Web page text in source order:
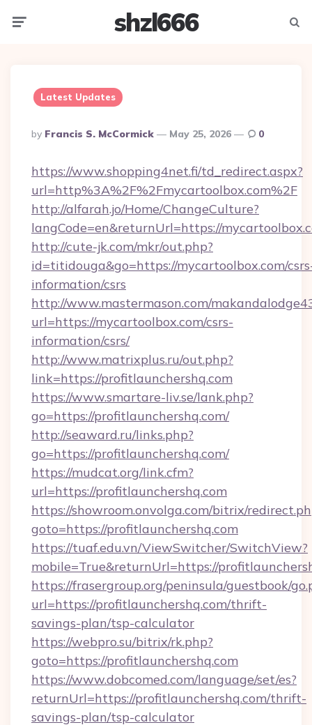
shzl666
Latest Updates
Posted
By
By Francis S. McCormick May 25, 2026 0
https://www.shopping4net.fi/td_redirect.aspx?
url=http%3A%2F%2Fmycartoolbox.com%2F
http://alfarah.jo/Home/ChangeCulture?
langCode=en&returnUrl=https://
http://cute-jk.com/mkr/out.php?
id=titidouga&go=https://mycartoolbox.com/
information/csrs
http://www.mastermason.com/
url=https://mycartoolbox.com/csrs-
information/csrs/
http://www.matrixplus.ru/out.php?
link=https://profitlaunchershq.com
https://www.smartare-liv.se/lank.php?
go=https://profitlaunchershq.com/
http://seaward.ru/links.php?
go=https://profitlaunchershq.com/
https://mudcat.org/link.cfm?
url=https://profitlaunchershq.com
https://showroom.onvolga.com/bitrix/
goto=https://profitlaunchershq.com
https://tuaf.edu.vn/ViewSwitcher/SwitchView?
mobile=True&returnUrl=https://
https://frasergroup.org/peninsula/guestbook/
url=https://profitlaunchershq.com/thrift-
savings-plan/tsp-calculator
https://webpro.su/bitrix/rk.php?
goto=https://profitlaunchershq.com
https://www.dobcomed.com/language/set/es?
returnUrl=https://profitlaunchershq.com/thrift-
savings-plan/tsp-calculator